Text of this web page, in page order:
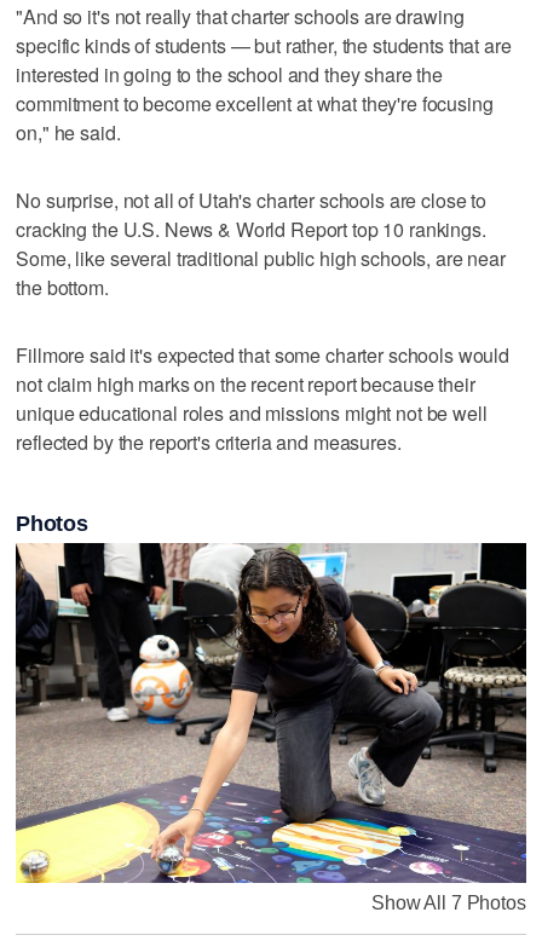
"And so it's not really that charter schools are drawing
specific kinds of students — but rather, the students that are
interested in going to the school and they share the
commitment to become excellent at what they're focusing
on," he said.
No surprise, not all of Utah's charter schools are close to
cracking the U.S. News & World Report top 10 rankings.
Some, like several traditional public high schools, are near
the bottom.
Fillmore said it's expected that some charter schools would
not claim high marks on the recent report because their
unique educational roles and missions might not be well
reflected by the report's criteria and measures.
Photos
Show All 7 Photos